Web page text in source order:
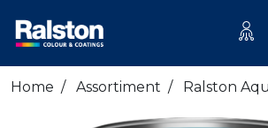
Home / Assortiment / Ralston